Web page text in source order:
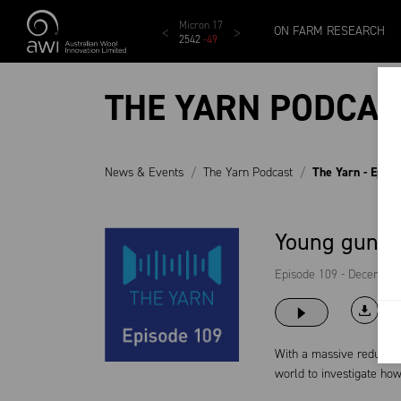
Skip to main content
24
1873-
Micron 17
2542-49
Micron 18
2455 - 40
Micron 19
2269 -
ON FARM RESEARCH
THE YARN PODCAST
News & Events The Yarn Podcast The Yarn -
Young guns
Episode 109 -
With a massive
world to investigate